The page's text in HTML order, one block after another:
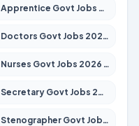
Apprentice Govt Jobs 2026 – Apply for 15126 Posts
Doctors Govt Jobs 2026 – Apply for 549 Posts
Nurses Govt Jobs 2026 – Apply for 3039 Posts
Secretary Govt Jobs 2026 – Apply for 106 Posts
Stenographer Govt Jobs 2026 – Apply for 777 Posts